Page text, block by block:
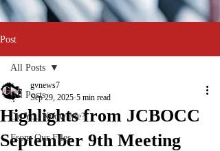
Post
All Posts
Do You Know Me?
From Our Files
All Posts
Highlights from JCBOCC
September 9th Meeting
gvnews7
Sep 29, 2025 5 min read